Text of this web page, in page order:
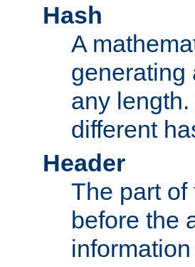
Hash
A
generating
any
different
Header
The part of
before the